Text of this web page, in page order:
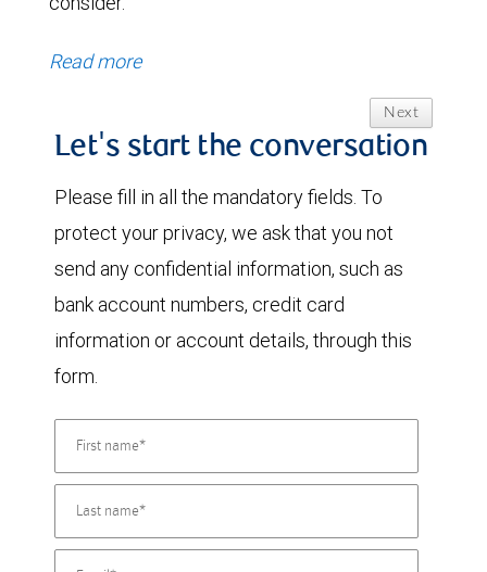
Read more
Next
Let's start the conversation
Please fill in all the mandatory fields. To
protect your privacy, we ask that you not
send any confidential information, such as
bank account numbers, credit card
information or account details, through this
form.